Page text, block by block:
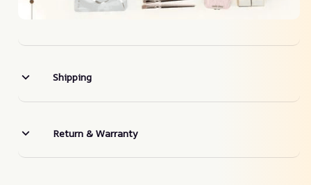
Shipping
Return & Warranty